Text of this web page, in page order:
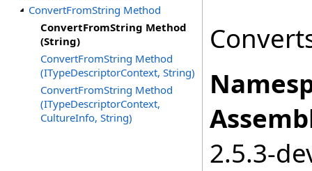
ConvertFromString Method
ConvertFromString Method
(String)
ConvertFromString Method
(ITypeDescriptorContext, String)
ConvertFromString Method
(ITypeDescriptorContext,
CultureInfo, String)
2.5.3-